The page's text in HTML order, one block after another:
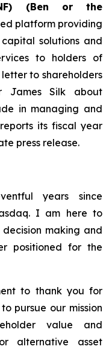
(Ben or the
platform providing
solutions and
to holders of
to shareholders
James Silk about
in managing and
its fiscal year
press release.
years since
I am here to
making and
positioned for the
to thank you for
pursue our mission
value and
alternative asset